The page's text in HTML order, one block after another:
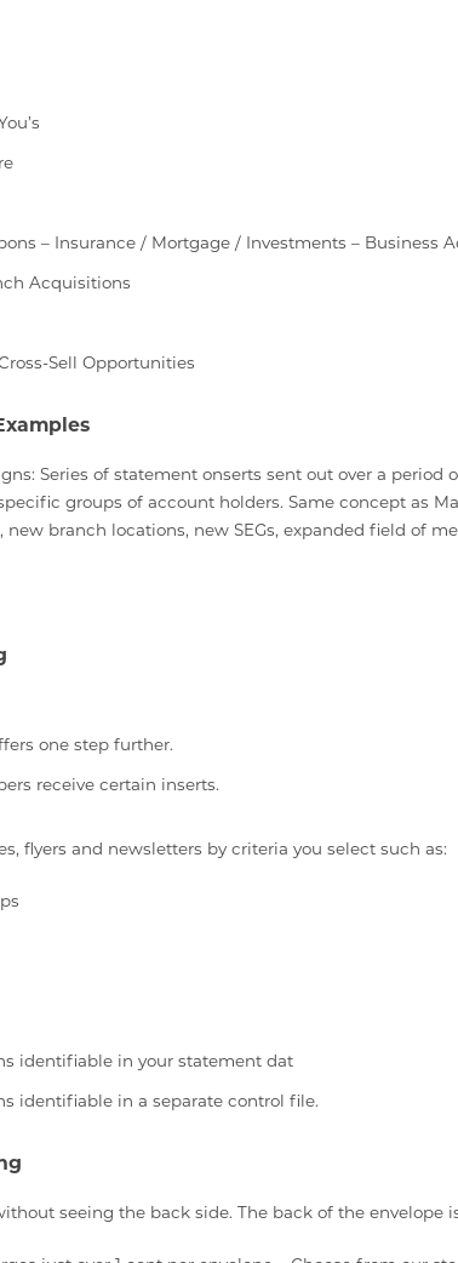
– Insurance / Mortgage / Investments – Business
Acquisitions
Sell Opportunities
Series of statement onserts sent out over a
groups of account holders. Same concept as
new branch locations, new SEGs, expanded field of
one step further.
receive certain inserts.
flyers and newsletters by criteria you select such as:
identifiable in your statement dat
identifiable in a separate control file.
seeing the back side. The back of the envelope